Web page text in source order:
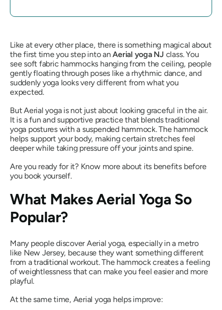
Like at every other place, there is something magical about
the first time you step into anAerial yoga NJ class. You
see soft fabric hammocks hanging from the ceiling, people
gently floating through poses like a rhythmic dance, and
suddenly yoga looks very different from what you
expected.
But Aerial yoga is not just about looking graceful in the air.
It is a fun and supportive practice that blends traditional
yoga postures with a suspended hammock. The hammock
helps support your body, making certain stretches feel
deeper while taking pressure off your joints and spine.
Are you ready for it? Know more about its benefits before
you book yourself.
What Makes Aerial Yoga So
Popular?
Many people discover Aerial yoga, especially in a metro
like New Jersey, because they want something different
from a traditional workout. The hammock creates a feeling
of weightlessness that can make you feel easier and more
playful.
At the same time, Aerial yoga helps improve: